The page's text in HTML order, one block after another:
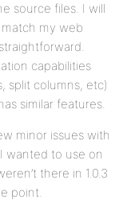
source files. I will
my web
capabilities
split columns, etc)
similar features.
minor issues with
wanted to use on
there in 1.0.3
point.